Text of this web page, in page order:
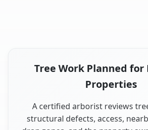
Tree Work Planned
Properties
A certified arborist reviews
structural defects, access,